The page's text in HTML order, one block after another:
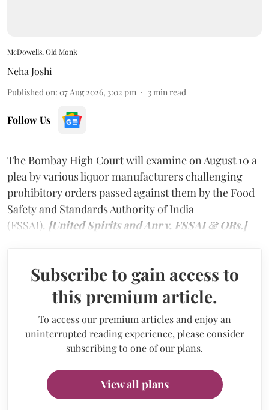
McDowells, Old Monk
Neha Joshi
Published on: 07 Aug 2026, 3:02 pm 3min read
Follow Us
The Bombay High Court will examine on August 10 a
plea by various liquor manufacturers challenging
prohibitory orders passed against them by the Food
Safety and Standards Authority of India
(FSSAI). [United Spirits and Anr v. FSSAI & ORs.]
Subscribe to gain access to
this premium article.
To access our premium articles and enjoy an
uninterrupted reading experience, please consider
subscribing to one of our plans.
View all plans